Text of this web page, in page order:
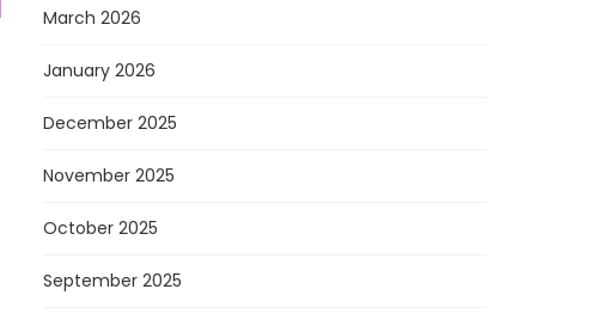
March 2026
January 2026
December 2025
November 2025
October 2025
September 2025